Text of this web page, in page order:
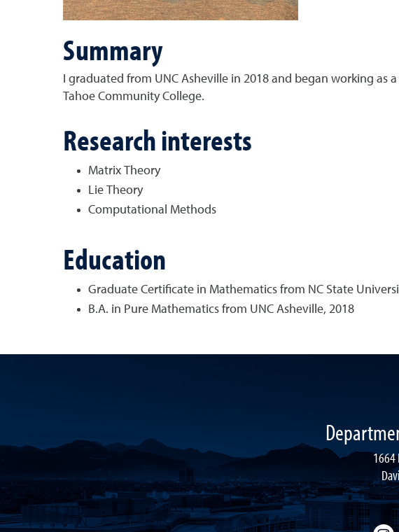
Summary
I graduated from UNC Asheville in 2018 and began working
Tahoe Community College.
Research interests
Matrix Theory
Lie Theory
Computational Methods
Education
Graduate Certificate in Mathematics from NC State
B.A. in Pure Mathematics from UNC Asheville, 2018
1664